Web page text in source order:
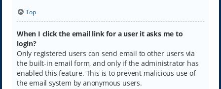
Top
When I click the email link for a user it asks me to
login?
Only registered users can send email to other users via
the built-in email form, and only if the administrator has
enabled this feature. This is to prevent malicious use of
the email system by anonymous users.